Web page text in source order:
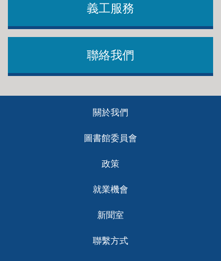
義工服務
聯絡我們
關於我們
圖書館委員會
政策
就業機會
新聞室
聯繫方式